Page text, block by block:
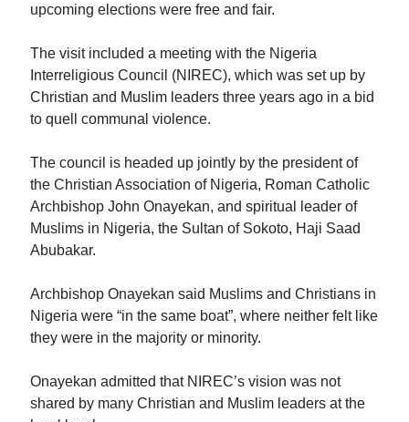
upcoming elections were free and fair.
The visit included a meeting with the Nigeria
Interreligious Council (NIREC), which was set up by
Christian and Muslim leaders three years ago in a bid
to quell communal violence.
The council is headed up jointly by the president of
the Christian Association of Nigeria, Roman Catholic
Archbishop John Onayekan, and spiritual leader of
Muslims in Nigeria, the Sultan of Sokoto, Haji Saad
Abubakar.
Archbishop Onayekan said Muslims and Christians in
Nigeria were “in the same boat”, where neither felt like
they were in the majority or minority.
Onayekan admitted that NIREC’s vision was not
shared by many Christian and Muslim leaders at the